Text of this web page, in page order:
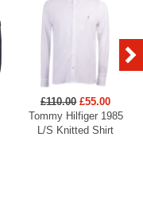
£110.00 £55.00
Tommy Hilfiger 1985
L/S Knitted Shirt